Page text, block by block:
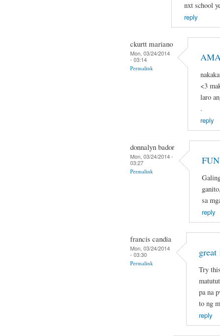
nxt school
reply
ckurtt mariano
Mon, 03/24/2014
- 03:14
Permalink
<3
laro
.
reply
donnalyn bador
Mon, 03/24/2014 -
03:27
Permalink
sa
reply
francis candia
Mon, 03/24/2014
- 03:30
Permalink
great
Try
pa na
to ng
reply